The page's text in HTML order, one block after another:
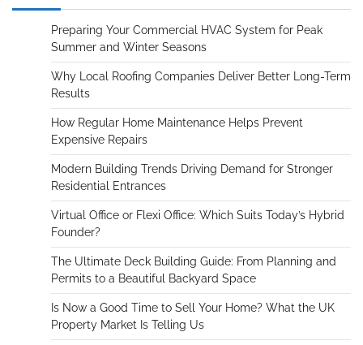
Preparing Your Commercial HVAC System for Peak
Summer and Winter Seasons
Why Local Roofing Companies Deliver Better Long-Term
Results
How Regular Home Maintenance Helps Prevent
Expensive Repairs
Modern Building Trends Driving Demand for Stronger
Residential Entrances
Virtual Office or Flexi Office: Which Suits Today’s Hybrid
Founder?
The Ultimate Deck Building Guide: From Planning and
Permits to a Beautiful Backyard Space
Is Now a Good Time to Sell Your Home? What the UK
Property Market Is Telling Us